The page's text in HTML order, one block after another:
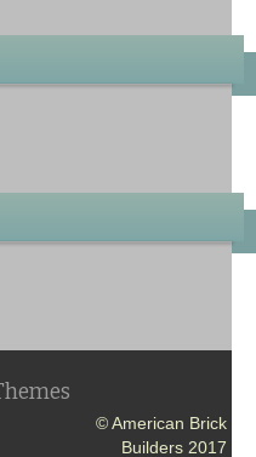
© American Brick
Builders 2017